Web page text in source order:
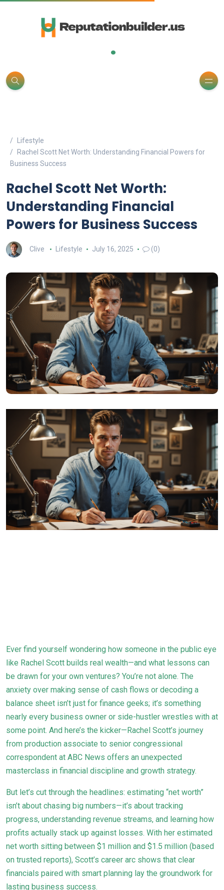
.
Lifestyle
Rachel Scott Net Worth: Understanding Financial Powers for
Business Success
Rachel Scott Net Worth:
Understanding Financial
Powers for Business Success
Clive Lifestyle July 16, 2025 (0)
Ever find yourself wondering how someone in the public eye
like Rachel Scott builds real wealth—and what lessons can
be drawn for your own ventures? You’re not alone. The
anxiety over making sense of cash flows or decoding a
balance sheet isn’t just for finance geeks; it’s something
nearly every business owner or side-hustler wrestles with at
some point. And here’s the kicker—Rachel Scott’s journey
from production associate to senior congressional
correspondent at ABC News offers an unexpected
masterclass in financial discipline and growth strategy.
But let’s cut through the headlines: estimating “net worth”
isn’t about chasing big numbers—it’s about tracking
progress, understanding revenue streams, and learning how
profits actually stack up against losses. With her estimated
net worth sitting between $1 million and $1.5 million (based
on trusted reports), Scott’s career arc shows that clear
financials paired with smart planning lay the groundwork for
lasting business success.